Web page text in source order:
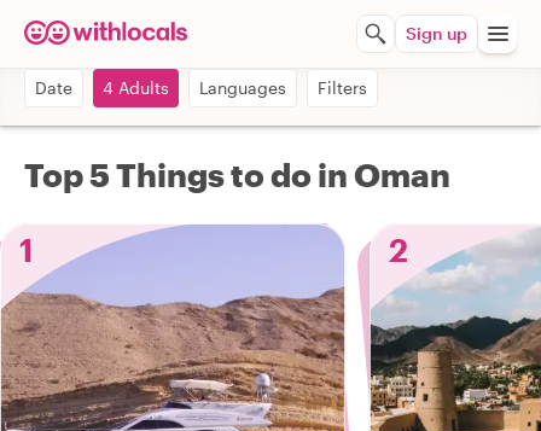
Sign up
Date 4 Adults Languages Filters
Top 5 Things to do in Oman
1
2